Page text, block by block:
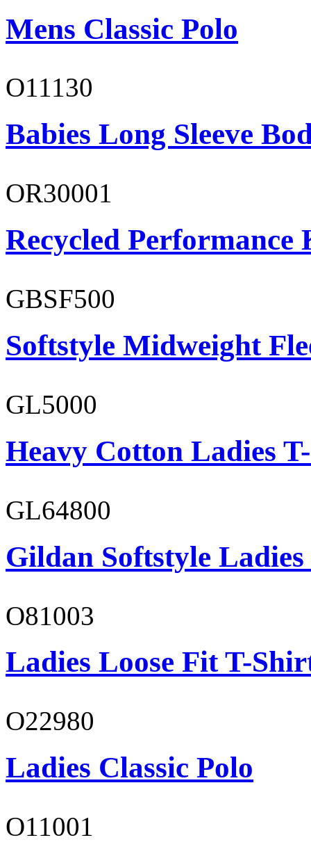
Mens Classic Polo
O11130
Babies Long Sleeve
OR30001
Recycled Performance
GBSF500
Softstyle Midweight
GL5000
Heavy Cotton Ladies
GL64800
Gildan Softstyle
O81003
Ladies Loose Fit T-
O22980
Ladies Classic Polo
O11001